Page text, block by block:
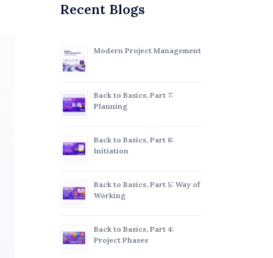
Recent Blogs
Modern Project Management
Back to Basics, Part 7:
Planning
Back to Basics, Part 6:
Initiation
Back to Basics, Part 5: Way of
Working
Back to Basics, Part 4:
Project Phases